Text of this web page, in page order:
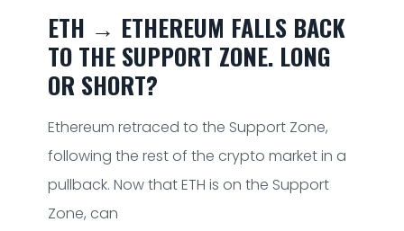
ETH → ETHEREUM FALLS BACK
TO THE SUPPORT ZONE. LONG
OR SHORT?
Ethereum retraced to the Support Zone,
following the rest of the crypto market in a
pullback. Now that ETH is on the Support
Zone, can